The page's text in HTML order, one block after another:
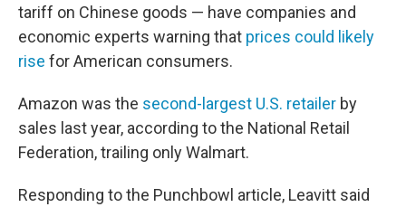
tariff on Chinese goods — have companies and
economic experts warning that prices could likely
rise for American consumers.
Amazon was the second-largest U.S. retailer by
sales last year, according to the National Retail
Federation, trailing only Walmart.
Responding to the Punchbowl article, Leavitt said